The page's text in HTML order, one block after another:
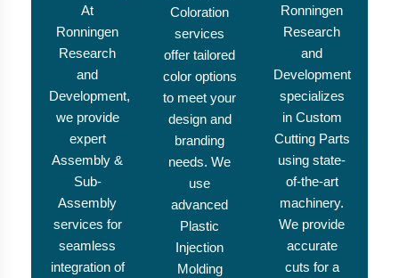
At
Ronningen
Research
and
Development,
we provide
expert
Assembly &
Sub-
Assembly
services for
seamless
integration of
Coloration
services
offer tailored
color options
to meet your
design and
branding
needs. We
use
advanced
Plastic
Injection
Molding
Ronningen
Research
and
Development
specializes
in Custom
Cutting Parts
using state-
of-the-art
machinery.
We provide
accurate
cuts for a